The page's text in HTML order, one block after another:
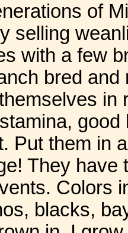
of
selling
with a few
bred
in
Put them in
They have
Colors
blacks,